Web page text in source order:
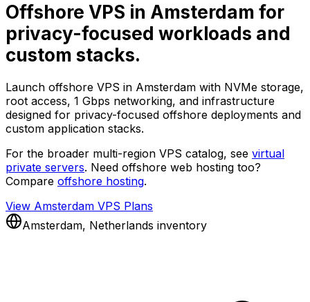
Offshore VPS in Amsterdam for
privacy-focused workloads and
custom stacks.
Launch offshore VPS in Amsterdam with NVMe storage,
root access, 1 Gbps networking, and infrastructure
designed for privacy-focused offshore deployments and
custom application stacks.
For the broader multi-region VPS catalog, see virtual
private servers. Need offshore web hosting too?
Compare offshore hosting.
View Amsterdam VPS Plans
Amsterdam, Netherlands inventory